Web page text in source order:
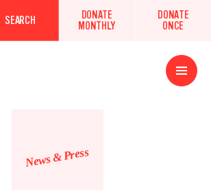
SEARCH
DONATE
MONTHLY
DONATE
ONCE
Open
Menu
News & Press